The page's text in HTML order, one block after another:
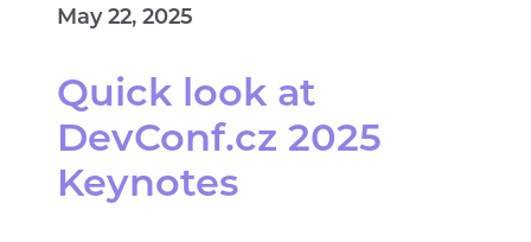
May 22, 2025
Quick look at
DevConf.cz 2025
Keynotes